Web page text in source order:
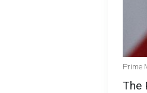
Prime
The